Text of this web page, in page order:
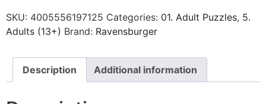
SKU: 4005556197125 Categories: 01. Adult Puzzles, 5.
Adults (13+) Brand: Ravensburger
Description Additional information